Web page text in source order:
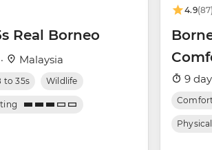
Real Borneo
Malaysia
to 35s Wildlife
4.9(87)
9
Comfort